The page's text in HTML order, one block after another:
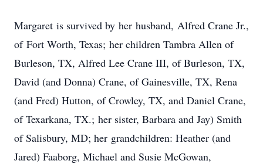
Margaret is survived by her husband, Alfred Crane Jr.,
of Fort Worth, Texas; her children Tambra Allen of
Burleson, TX, Alfred Lee Crane III, of Burleson, TX,
David (and Donna) Crane, of Gainesville, TX, Rena
(and Fred) Hutton, of Crowley, TX, and Daniel Crane,
of Texarkana, TX.; her sister, Barbara and Jay) Smith
of Salisbury, MD; her grandchildren: Heather (and
Jared) Faaborg, Michael and Susie McGowan,